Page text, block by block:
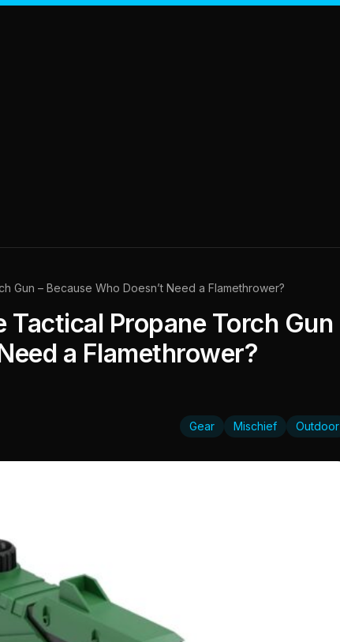
Gun – Because Who Doesn’t Need a Flamethrower?
Propane Torch Gun
a Flamethrower?
Gear Mischief Outdoor